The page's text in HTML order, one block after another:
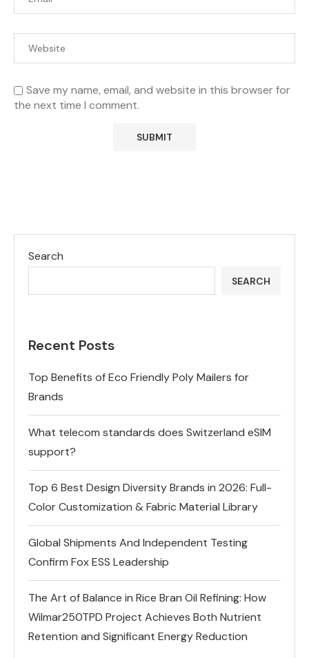
Save my name, email, and website in this browser for
the next time I comment.
Search
SEARCH
Recent Posts
Top Benefits of Eco Friendly Poly Mailers for
Brands
What telecom standards does Switzerland eSIM
support?
Top 6 Best Design Diversity Brands in 2026: Full-
Color Customization & Fabric Material Library
Global Shipments And Independent Testing
Confirm Fox ESS Leadership
The Art of Balance in Rice Bran Oil Refining: How
Wilmar250TPD Project Achieves Both Nutrient
Retention and Significant Energy Reduction